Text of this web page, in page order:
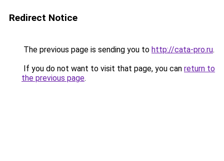
Redirect Notice
The previous page is sending you to http://cata-pro.ru.
If you do not want to visit that page, you can return to
the previous page.